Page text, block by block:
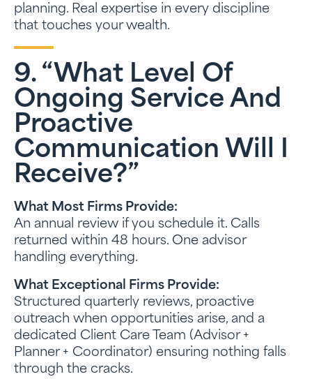
planning. Real expertise in every discipline
that touches your wealth.
9. “What Level Of
Ongoing Service And
Proactive
Communication Will I
Receive?”
What Most Firms Provide:
An annual review if you schedule it. Calls
returned within 48 hours. One advisor
handling everything.
What Exceptional Firms Provide:
Structured quarterly reviews, proactive
outreach when opportunities arise, and a
dedicated Client Care Team (Advisor +
Planner + Coordinator) ensuring nothing falls
through the cracks.